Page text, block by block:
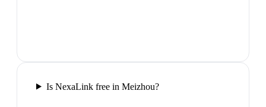
Is NexaLink free in Meizhou?